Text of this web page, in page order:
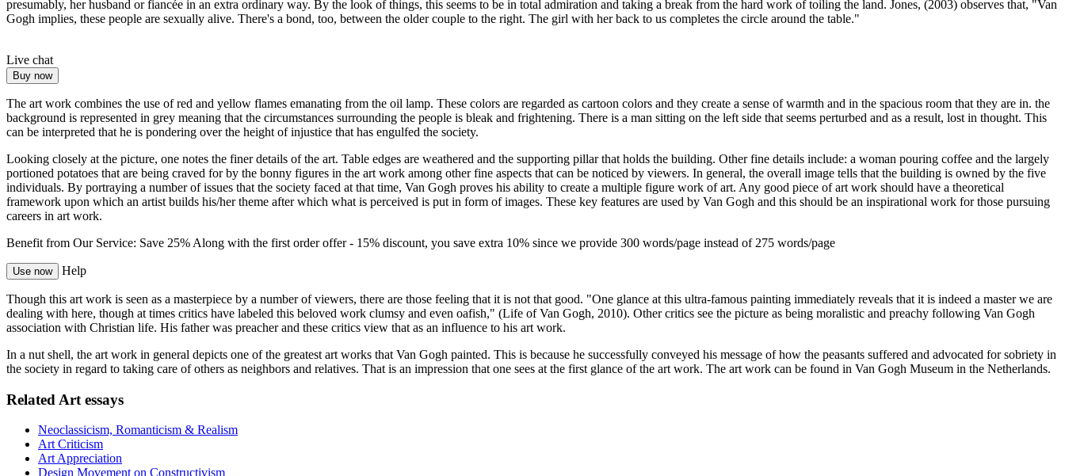
presumably, her husband or fiancée in an extra ordinary way. By the look of things, this seems to be in total admiration and taking a break from the hard work of toiling the land. Jones, (2003) observes that, "Van
Gogh implies, these people are sexually alive. There's a bond, too, between the older couple to the right. The girl with her back to us completes the circle around the table."
Live chat
Buy now
The art work combines the use of red and yellow flames emanating from the oil lamp. These colors are regarded as cartoon colors and they create a sense of warmth and in the spacious room that they are in. the
background is represented in grey meaning that the circumstances surrounding the people is bleak and frightening. There is a man sitting on the left side that seems perturbed and as a result, lost in thought. This
can be interpreted that he is pondering over the height of injustice that has engulfed the society.
Looking closely at the picture, one notes the finer details of the art. Table edges are weathered and the supporting pillar that holds the building. Other fine details include: a woman pouring coffee and the largely
portioned potatoes that are being craved for by the bonny figures in the art work among other fine aspects that can be noticed by viewers. In general, the overall image tells that the building is owned by the five
individuals. By portraying a number of issues that the society faced at that time, Van Gogh proves his ability to create a multiple figure work of art. Any good piece of art work should have a theoretical
framework upon which an artist builds his/her theme after which what is perceived is put in form of images. These key features are used by Van Gogh and this should be an inspirational work for those pursuing
careers in art work.
Benefit from Our Service: Save 25% Along with the first order offer - 15% discount, you save extra 10% since we provide 300 words/page instead of 275 words/page
Use now Help
Though this art work is seen as a masterpiece by a number of viewers, there are those feeling that it is not that good. "One glance at this ultra-famous painting immediately reveals that it is indeed a master we are
dealing with here, though at times critics have labeled this beloved work clumsy and even oafish," (Life of Van Gogh, 2010). Other critics see the picture as being moralistic and preachy following Van Gogh
association with Christian life. His father was preacher and these critics view that as an influence to his art work.
In a nut shell, the art work in general depicts one of the greatest art works that Van Gogh painted. This is because he successfully conveyed his message of how the peasants suffered and advocated for sobriety in
the society in regard to taking care of others as neighbors and relatives. That is an impression that one sees at the first glance of the art work. The art work can be found in Van Gogh Museum in the Netherlands.
Related Art essays
Neoclassicism, Romanticism & Realism
Art Criticism
Art Appreciation
Design Movement on Constructivism